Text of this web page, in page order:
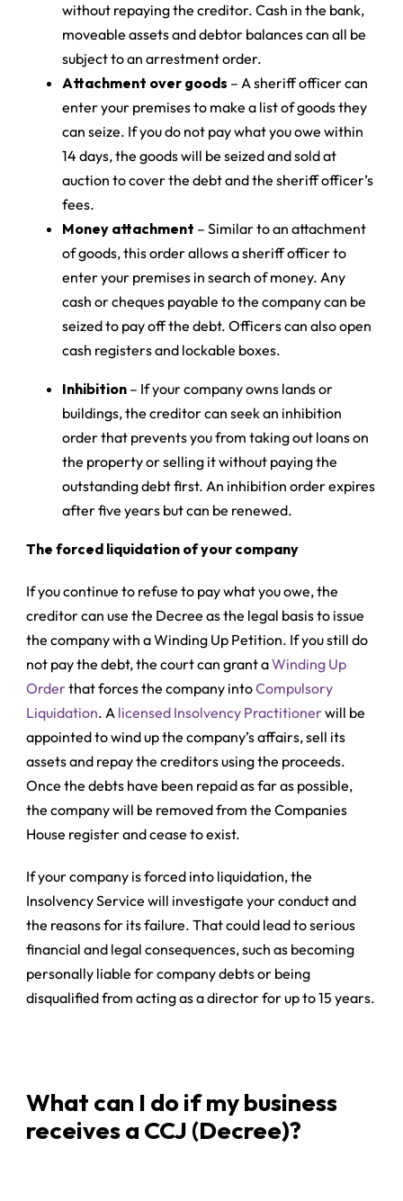
without repaying the creditor. Cash in the bank,
moveable assets and debtor balances can all be
subject to an arrestment order.
Attachment over goods – A sheriff officer can
enter your premises to make a list of goods they
can seize. If you do not pay what you owe within
14 days, the goods will be seized and sold at
auction to cover the debt and the sheriff officer’s
fees.
Money attachment – Similar to an attachment
of goods, this order allows a sheriff officer to
enter your premises in search of money. Any
cash or cheques payable to the company can be
seized to pay off the debt. Officers can also open
cash registers and lockable boxes.
Inhibition – If your company owns lands or
buildings, the creditor can seek an inhibition
order that prevents you from taking out loans on
the property or selling it without paying the
outstanding debt first. An inhibition order expires
after five years but can be renewed.
The forced liquidation of your company
If you continue to refuse to pay what you owe, the
creditor can use the Decree as the legal basis to issue
the company with aWinding Up Petition. If you still do
not pay the debt, the court can grant aWinding Up
Orderthat forces the company intoCompulsory
Liquidation. A licensed Insolvency Practitionerwill be
appointed to wind up the company’s affairs, sell its
assets and repay the creditors using the proceeds.
Once the debts have been repaid as far as possible,
the company will be removed from the Companies
House register and cease to exist.
If your company is forced into liquidation, the
Insolvency Service will investigate your conduct and
the reasons for its failure. That could lead to serious
financial and legal consequences, such as becoming
personally liable for company debts or being
disqualified from acting as a director for up to 15 years.
What can I do if my business
receives a CCJ (Decree)?